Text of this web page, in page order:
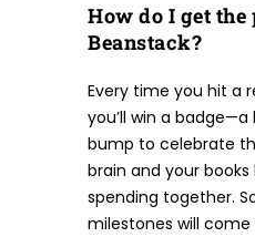
How do I get
Beanstack?
Every time you hit a
you’ll win a
bump to celebrate
brain and your
spending together.
milestones will